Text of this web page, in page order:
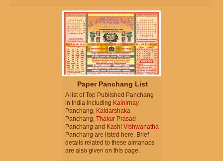
Paper Panchang List
A list of Top Published Panchang
in India including Kalnirnay
Panchang, Kaldarshaka
Panchang, Thakur Prasad
Panchang and Kashi Vishwanatha
Panchang are listed here. Brief
details related to these almanacs
are also given on this page.